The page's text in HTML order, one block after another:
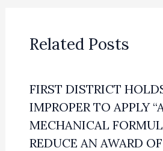
Related Posts
FIRST DISTRICT
IMPROPER TO APPLY
MECHANICAL
REDUCE AN AWARD